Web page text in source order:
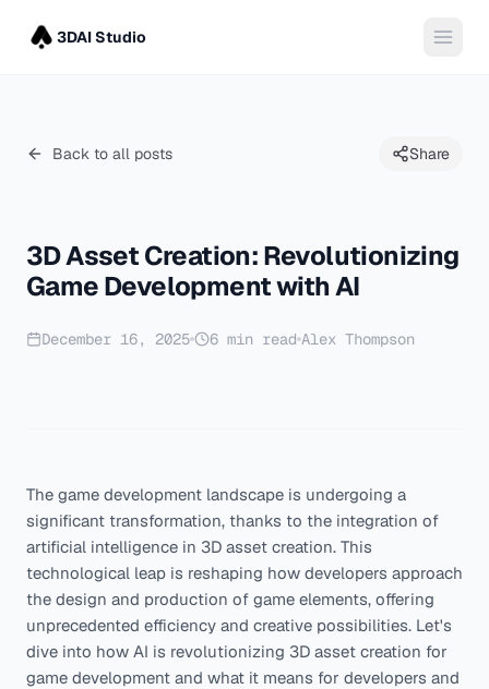
3DAI Studio
Back to all posts Share
3D Asset Creation: Revolutionizing
Game Development with AI
December 16, 2025 6 min read Alex Thompson
The game development landscape is undergoing a
significant transformation, thanks to the integration of
artificial intelligence in 3D asset creation. This
technological leap is reshaping how developers approach
the design and production of game elements, offering
unprecedented efficiency and creative possibilities. Let's
dive into how AI is revolutionizing 3D asset creation for
game development and what it means for developers and